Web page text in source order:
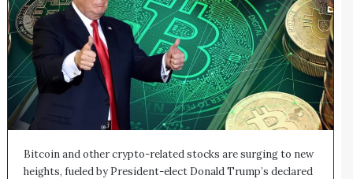
Bitcoin and other crypto-related stocks are surging to new
heights, fueled by President-elect Donald Trump’s declared